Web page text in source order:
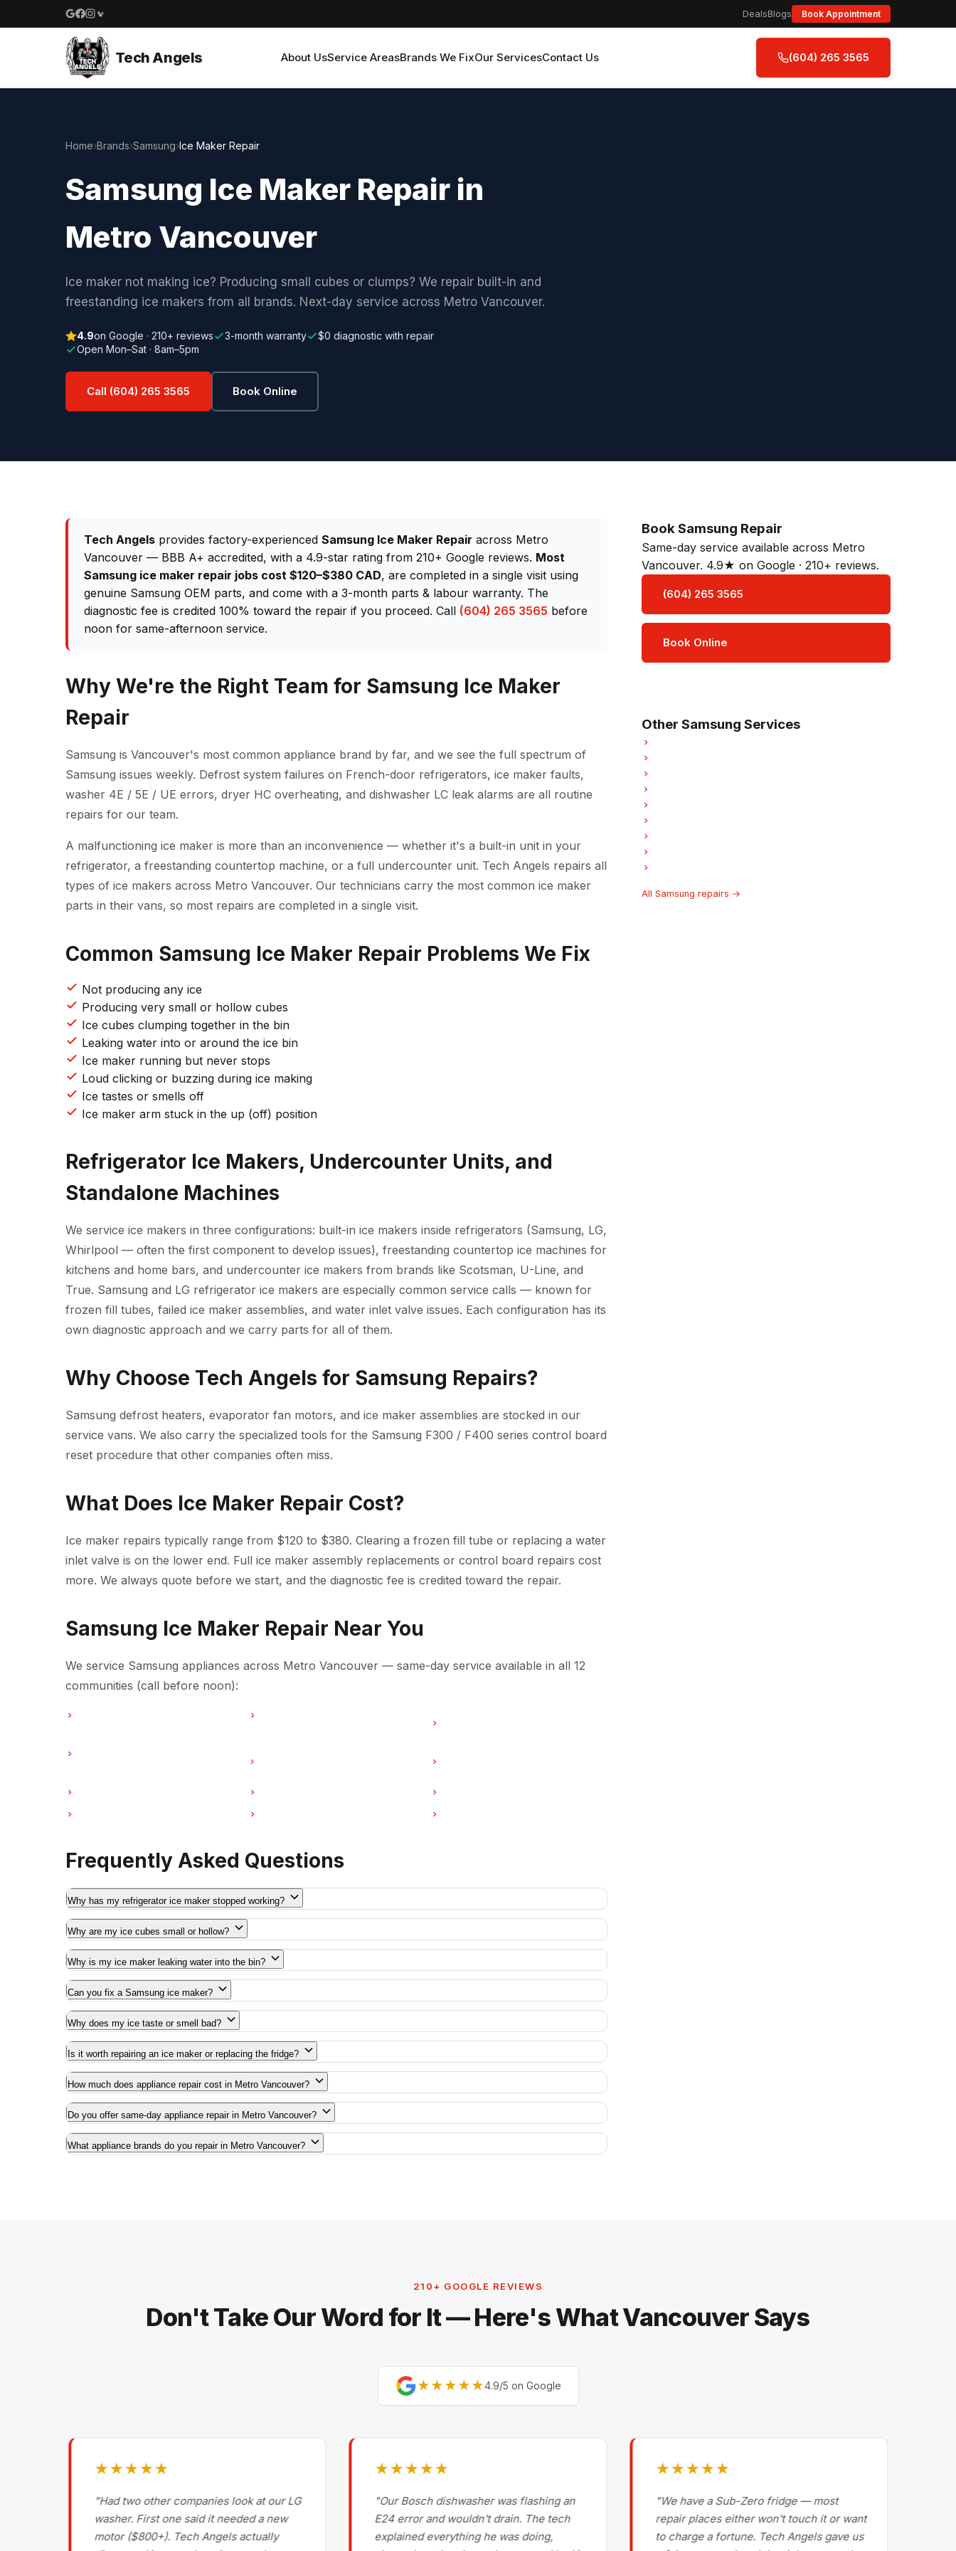
Google reviews
Facebook
Instagram
Yelp reviews
DealsBlogs Book Appointment
Tech Angels About UsService AreasBrands We FixOur ServicesContact Us (604) 265 3565
Home›Brands›Samsung›Ice Maker Repair
Samsung Ice Maker Repair in
Metro Vancouver
Ice maker not making ice? Producing small cubes or clumps? We repair built-in and
freestanding ice makers from all brands. Next-day service across Metro Vancouver.
4.9on Google · 210+ reviews 3-month warranty
$0 diagnostic with repair
Open Mon–Sat · 8am–5pm
Call (604) 265 3565 Book Online
Tech Angels provides factory-experienced Samsung Ice Maker Repair across Metro
Vancouver — BBB A+ accredited, with a 4.9-star rating from 210+ Google reviews. Most
Samsung ice maker repair jobs cost $120–$380 CAD, are completed in a single visit using
genuine Samsung OEM parts, and come with a 3-month parts & labour warranty. The
diagnostic fee is credited 100% toward the repair if you proceed. Call (604) 265 3565 before
noon for same-afternoon service.
Why We're the Right Team for Samsung Ice Maker
Repair
Samsung is Vancouver's most common appliance brand by far, and we see the full spectrum of
Samsung issues weekly. Defrost system failures on French-door refrigerators, ice maker faults,
washer 4E / 5E / UE errors, dryer HC overheating, and dishwasher LC leak alarms are all routine
repairs for our team.
A malfunctioning ice maker is more than an inconvenience — whether it's a built-in unit in your
refrigerator, a freestanding countertop machine, or a full undercounter unit. Tech Angels repairs all
types of ice makers across Metro Vancouver. Our technicians carry the most common ice maker
parts in their vans, so most repairs are completed in a single visit.
Common Samsung Ice Maker Repair Problems We Fix
Not producing any ice
Producing very small or hollow cubes
Ice cubes clumping together in the bin
Leaking water into or around the ice bin
Ice maker running but never stops
Loud clicking or buzzing during ice making
Ice tastes or smells off
Ice maker arm stuck in the up (off) position
Refrigerator Ice Makers, Undercounter Units, and
Standalone Machines
We service ice makers in three configurations: built-in ice makers inside refrigerators (Samsung, LG,
Whirlpool — often the first component to develop issues), freestanding countertop ice machines for
kitchens and home bars, and undercounter ice makers from brands like Scotsman, U-Line, and
True. Samsung and LG refrigerator ice makers are especially common service calls — known for
frozen fill tubes, failed ice maker assemblies, and water inlet valve issues. Each configuration has its
own diagnostic approach and we carry parts for all of them.
Why Choose Tech Angels for Samsung Repairs?
Samsung defrost heaters, evaporator fan motors, and ice maker assemblies are stocked in our
service vans. We also carry the specialized tools for the Samsung F300 / F400 series control board
reset procedure that other companies often miss.
What Does Ice Maker Repair Cost?
Ice maker repairs typically range from $120 to $380. Clearing a frozen fill tube or replacing a water
inlet valve is on the lower end. Full ice maker assembly replacements or control board repairs cost
more. We always quote before we start, and the diagnostic fee is credited toward the repair.
Samsung Ice Maker Repair Near You
We service Samsung appliances across Metro Vancouver — same-day service available in all 12
communities (call before noon):
Frequently Asked Questions
Why has my refrigerator ice maker stopped working?
Why are my ice cubes small or hollow?
Why is my ice maker leaking water into the bin?
Can you fix a Samsung ice maker?
Why does my ice taste or smell bad?
Is it worth repairing an ice maker or replacing the fridge?
How much does appliance repair cost in Metro Vancouver?
Do you offer same-day appliance repair in Metro Vancouver?
What appliance brands do you repair in Metro Vancouver?
Book Samsung Repair
Same-day service available across Metro
Vancouver. 4.9★ on Google · 210+ reviews.
(604) 265 3565
Book Online
Other Samsung Services
All Samsung repairs →
210+ GOOGLE REVIEWS
Don't Take Our Word for It — Here's What Vancouver Says
★★★★★4.9/5 on Google
★★★★★
"Had two other companies look at our LG
washer. First one said it needed a new
motor ($800+). Tech Angels actually
★★★★★
"Our Bosch dishwasher was flashing an
E24 error and wouldn't drain. The tech
explained everything he was doing,
★★★★★
"We have a Sub-Zero fridge — most
repair places either won't touch it or want
to charge a fortune. Tech Angels gave us